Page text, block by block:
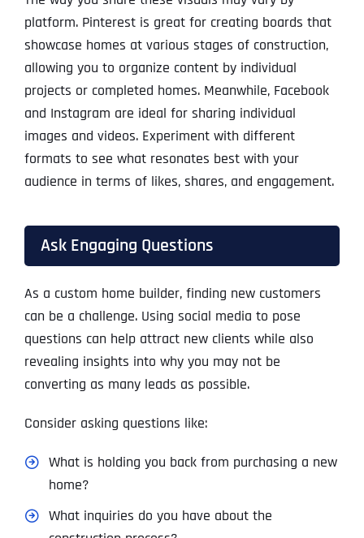
platform. Pinterest is great for creating boards that
showcase homes at various stages of construction,
allowing you to organize content by individual
projects or completed homes. Meanwhile, Facebook
and Instagram are ideal for sharing individual
images and videos. Experiment with different
formats to see what resonates best with your
audience in terms of likes, shares, and engagement.
Ask Engaging Questions
As a custom home builder, finding new customers
can be a challenge. Using social media to pose
questions can help attract new clients while also
revealing insights into why you may not be
converting as many leads as possible.
Consider asking questions like:
What is holding you back from purchasing a new
home?
What inquiries do you have about the